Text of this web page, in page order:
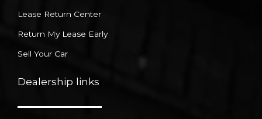
Lease Return Center
Return My Lease Early
Sell Your Car
Dealership links